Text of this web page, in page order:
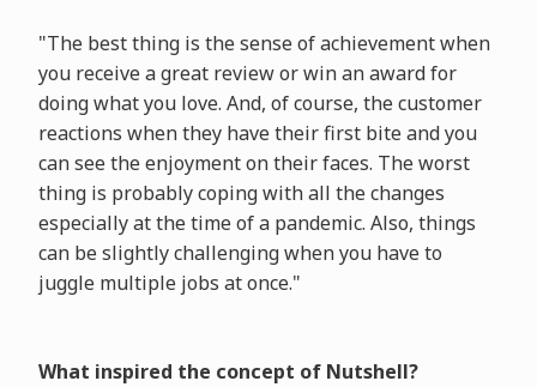
"The best thing is the sense of achievement when
you receive a great review or win an award for
doing what you love. And, of course, the customer
reactions when they have their first bite and you
can see the enjoyment on their faces. The worst
thing is probably coping with all the changes
especially at the time of a pandemic. Also, things
can be slightly challenging when you have to
juggle multiple jobs at once."
What inspired the concept of Nutshell?